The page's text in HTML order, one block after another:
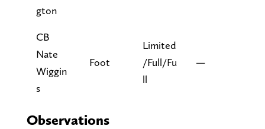
gton
CB
Nate
Wiggin
s
Foot
Limited
/Full/Fu
ll
—
Observations